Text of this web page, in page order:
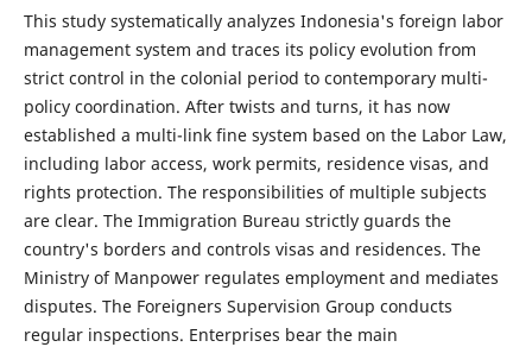
This study systematically analyzes Indonesia's foreign labor
management system and traces its policy evolution from
strict control in the colonial period to contemporary multi-
policy coordination. After twists and turns, it has now
established a multi-link fine system based on the Labor Law,
including labor access, work permits, residence visas, and
rights protection. The responsibilities of multiple subjects
are clear. The Immigration Bureau strictly guards the
country's borders and controls visas and residences. The
Ministry of Manpower regulates employment and mediates
disputes. The Foreigners Supervision Group conducts
regular inspections. Enterprises bear the main